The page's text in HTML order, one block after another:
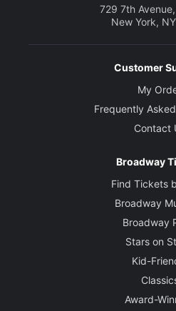
729 7th
New York,
Customer
My
Frequently
Contact
Broadway
Find Tickets
Broadway
Broadway
Stars on
Kid-
Award-